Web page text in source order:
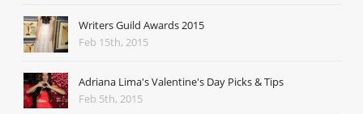
Writers Guild Awards 2015
Feb 15th, 2015
Adriana Lima's Valentine's Day Picks & Tips
Feb 5th, 2015